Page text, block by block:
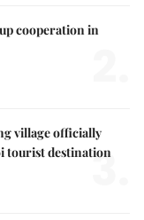
cooperation in
village officially
tourist destination
3.